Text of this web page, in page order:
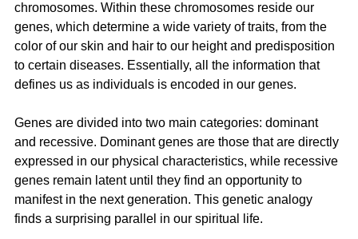
chromosomes. Within these chromosomes reside our
genes, which determine a wide variety of traits, from the
color of our skin and hair to our height and predisposition
to certain diseases. Essentially, all the information that
defines us as individuals is encoded in our genes.
Genes are divided into two main categories: dominant
and recessive. Dominant genes are those that are directly
expressed in our physical characteristics, while recessive
genes remain latent until they find an opportunity to
manifest in the next generation. This genetic analogy
finds a surprising parallel in our spiritual life.